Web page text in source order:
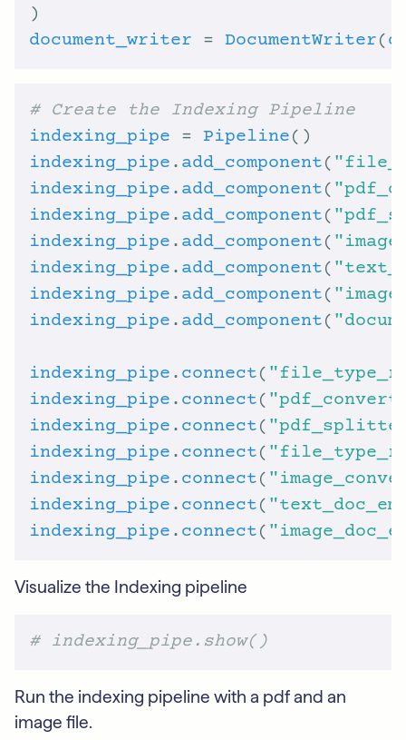
document_writer = DocumentWriter(
# Create the Indexing Pipeline
indexing_pipe = Pipeline
indexing_pipe . add_component(
indexing_pipe . add_component(
indexing_pipe . add_component(
indexing_pipe . add_component(
indexing_pipe . add_component(
indexing_pipe . add_component(
indexing_pipe . add_component(
indexing_pipe . connect(
indexing_pipe . connect(
indexing_pipe . connect(
indexing_pipe . connect(
indexing_pipe . connect(
indexing_pipe . connect(
indexing_pipe . connect(
Visualize the Indexing pipeline
# indexing_pipe.show()
Run the indexing pipeline with a pdf and an
image file.